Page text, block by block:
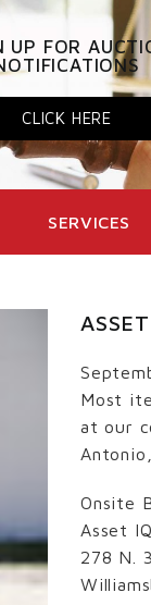
UP FOR
CLICK HERE
SERVICES
Most
at our
Antonio,
Onsite
Asset
278 N.